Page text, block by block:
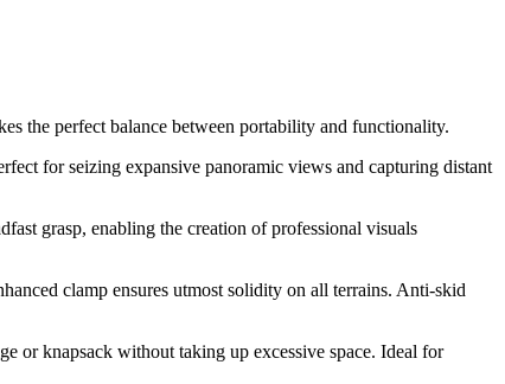
the perfect balance between portability and functionality.
for seizing expansive panoramic views and capturing distant
grasp, enabling the creation of professional visuals
clamp ensures utmost solidity on all terrains. Anti-skid
or knapsack without taking up excessive space. Ideal for